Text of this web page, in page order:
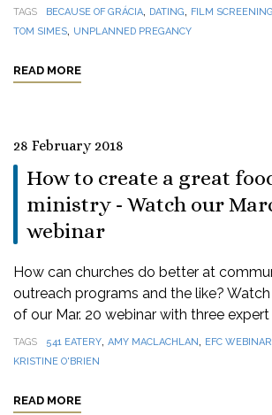
TAGS BECAUSE OF GRÁCIA, DATING, FILM SCREENING
TOM SIMES, UNPLANNED PREGANCY
READ MORE
28 February 2018
How to create a great
ministry - Watch our
webinar
How can churches do better at
outreach programs and the like?
of our Mar. 20 webinar with three
TAGS 541 EATERY, AMY MACLACHLAN, EFC WEBINAR
KRISTINE O'BRIEN
READ MORE